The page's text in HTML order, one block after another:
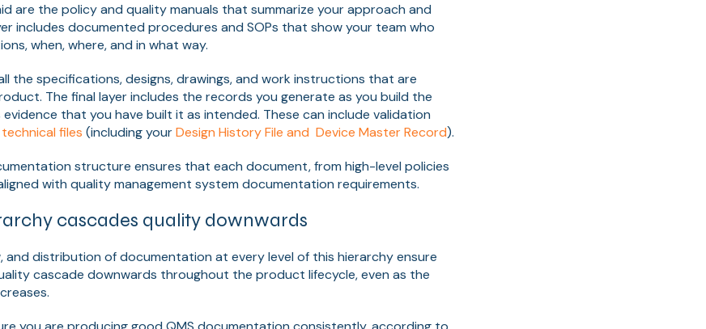
are the policy and quality manuals that summarize your approach and
includes documented procedures and SOPs that show your team who
when, where, and in what way.
the specifications, designs, drawings, and work instructions that are
The final layer includes the records you generate as you build the
that you have built it as intended. These can include validation
files (including yourDesign History File and Device Master Record).
structure ensures that each document, from high-level policies
with quality management system documentation requirements.
cascades quality downwards
and distribution of documentation at every level of this hierarchy ensure
cascade downwards throughout the product lifecycle, even as the